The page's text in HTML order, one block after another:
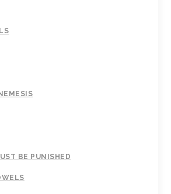
BE PUNISHED